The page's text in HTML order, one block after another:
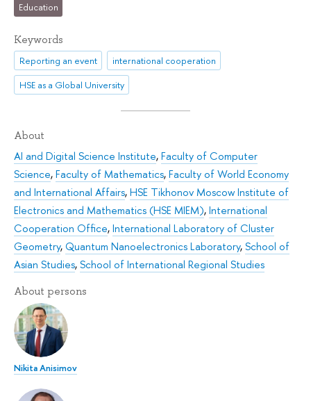
Education
Keywords
Reporting an event
international cooperation
HSE as a Global University
About
AI and Digital Science Institute,Faculty of Computer
Science,Faculty of Mathematics,Faculty of World Economy
and International Affairs,HSE Tikhonov Moscow Institute of
Electronics and Mathematics (HSE MIEM),International
Cooperation Office,International Laboratory of Cluster
Geometry,Quantum Nanoelectronics Laboratory,School of
Asian Studies,School of International Regional Studies
About persons
Nikita Anisimov